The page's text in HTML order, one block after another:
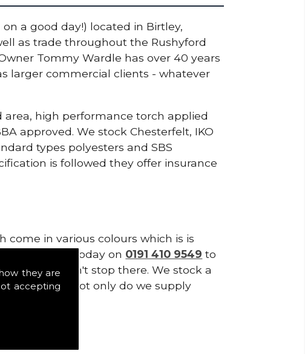
they are
accepting
a good day!) located in Birtley,
as trade throughout the Rushyford
Tommy Wardle has over 40 years
larger commercial clients - whatever
high performance torch applied
approved. We stock Chesterfelt, IKO
types polyesters and SBS
is followed they offer insurance
come in various colours which is is
slates. Call today on 0191 410 9549 to
supplies don't stop there. We stock a
Roof Tiles. Not only do we supply
Systems.